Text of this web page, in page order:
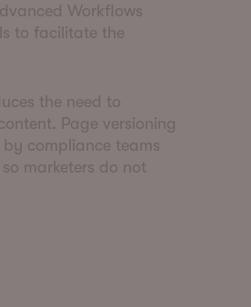
Workflows
to facilitate the
the need to
Page versioning
compliance teams
marketers do not